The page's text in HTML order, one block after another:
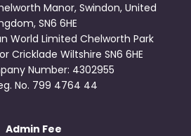
Manor, Swindon, United
SN6 6HE
World Limited Chelworth Park
Cricklade Wiltshire SN6 6HE
Number: 4302955
No. 799 4764 44
Admin Fee